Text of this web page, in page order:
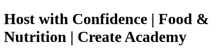
Host with Confidence | Food &
Nutrition | Create Academy